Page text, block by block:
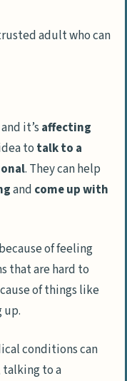
adult who can
and it’s affecting
to talk to a
. They can help
and come up with
of feeling
that are hard to
of things like
up.
conditions can
talking to a